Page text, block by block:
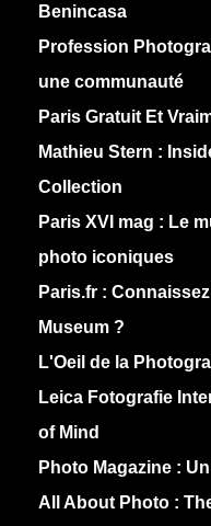
Benincasa
Profession
une communauté
Paris Gratuit Et
Mathieu Stern :
Collection
Paris XVI mag : Le
photo iconiques
Paris.fr :
Museum ?
L'Oeil de la
Leica Fotografie
of Mind
Photo Magazine :
All About Photo :